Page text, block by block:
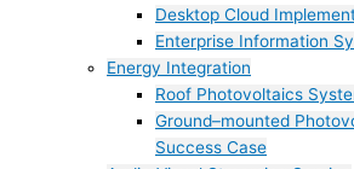
Desktop Cloud
Enterprise Information
Energy Integration
Roof Photovoltaics
Ground–mounted
Success Case